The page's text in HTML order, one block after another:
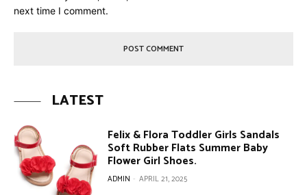
next time I comment.
LATEST
Felix & Flora Toddler Girls Sandals
Soft Rubber Flats Summer Baby
Flower Girl Shoes.
ADMIN - APRIL 21, 2025